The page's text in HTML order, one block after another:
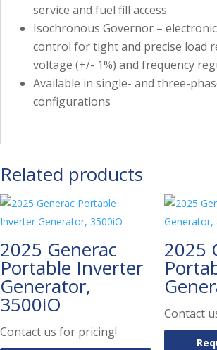
service and fuel fill access
Isochronous Governor –
control for tight and precise load
voltage (+/- 1%) and frequency
Available in single- and three-
configurations
Related products
2025 Generac
Portable Inverter
Generator,
3500iO
Contact us for pricing!
2025
Contact